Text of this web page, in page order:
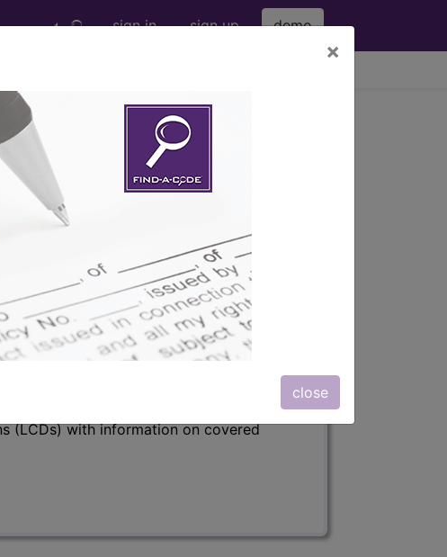
sign in sign up demo
×
close
(LCDs) with information on covered
(LCDs) with information on covered